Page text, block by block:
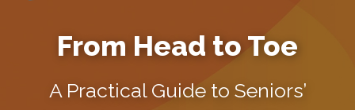
From Head to Toe
A Practical Guide to Seniors’